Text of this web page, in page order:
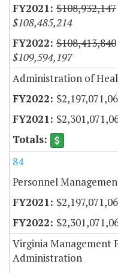
$108,932,147
$108,485,214
$108,413,840
$109,594,197
Administration of
84
Personnel
Virginia Management
Administration